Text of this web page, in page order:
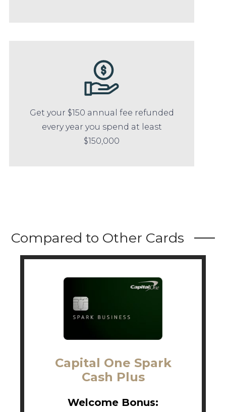
Get your $150 annual fee refunded
every year you spend at least
$150,000
Compared to Other Cards
Capital One Spark
Cash Plus
Welcome Bonus: